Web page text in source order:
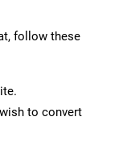
follow these
to convert